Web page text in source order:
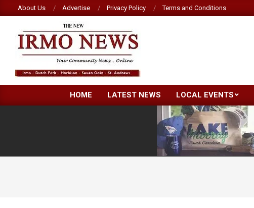
to
content
About Us Advertise Privacy Policy Terms and Conditions
NEW
IRMO HOME LATEST NEWS LOCAL EVENTS